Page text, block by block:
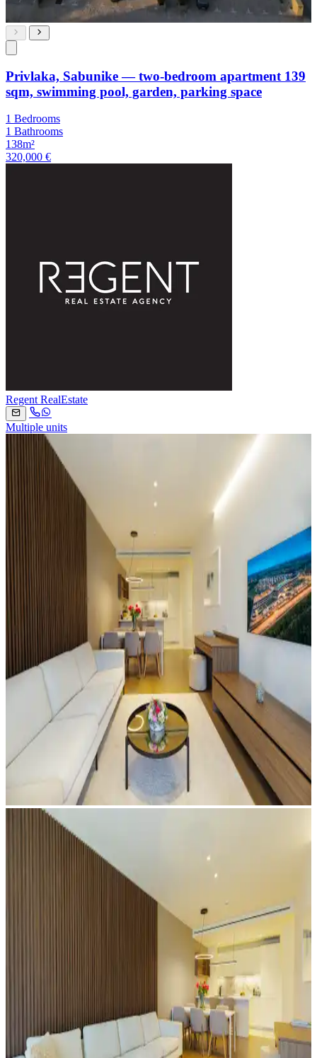
Privlaka, Sabunike — two-bedroom apartment 139
sqm, swimming pool, garden, parking space
1 Bedrooms
1 Bathrooms
138m²
320,000 €
Regent RealEstate
Multiple units